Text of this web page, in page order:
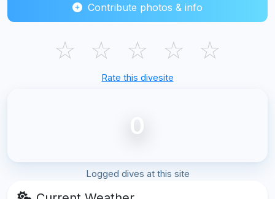
Contribute photos & info
☆ ☆ ☆ ☆ ☆
Rate this divesite
0
Logged dives at this site